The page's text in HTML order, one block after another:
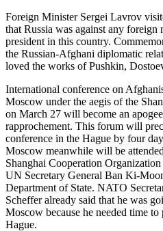
Foreign Minister Sergei Lavrov
that Russia was against any
president in this country.
the Russian-Afghani diplomatic
loved the works of Pushkin,
International conference on
Moscow under the aegis of the
on March 27 will become an
rapprochement. This forum will
conference in the Hague by four
Moscow meanwhile will be
Shanghai Cooperation
UN Secretary General Ban Ki-
Department of State. NATO
Scheffer already said that he was
Moscow because he needed time
Hague.